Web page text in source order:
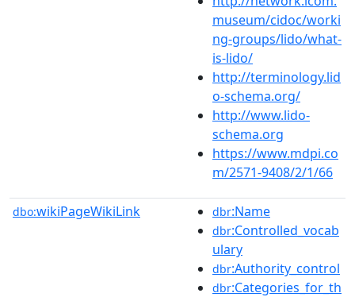
museum/cidoc/worki
ng-groups/lido/what-
is-lido/
http://terminology.lid
o-schema.org/
http://www.lido-
schema.org
https://www.mdpi.co
m/2571-9408/2/1/66
dbo:wikiPageWikiLink dbr:Name
dbr:Controlled_vocab
ulary
dbr:Authority_control
dbr:Categories_for_th